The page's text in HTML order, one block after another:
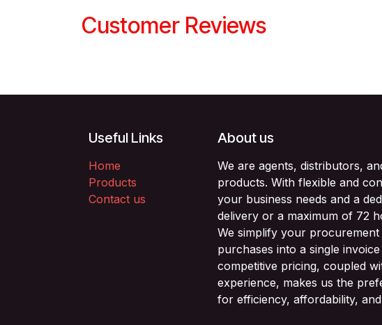
Customer Reviews
Useful Links
Home
Products
Contact us
About us
We are agents, distributors,
products. With flexible and
your business needs and a
delivery or a maximum of 72
We simplify your
purchases into a single
competitive pricing, coupled
experience, makes us the
for efficiency, affordability,